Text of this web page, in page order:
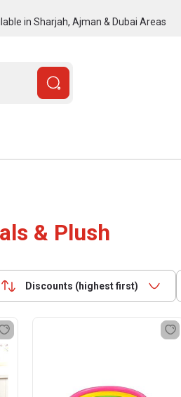
in Sharjah, Ajman & Dubai Areas
& Plush
Discounts (highest first)